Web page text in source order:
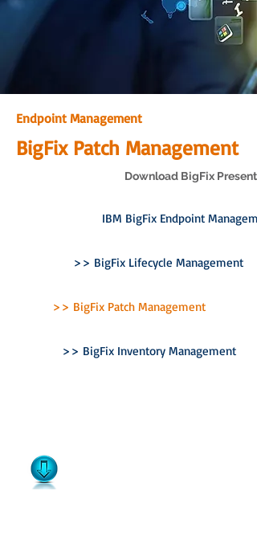
Endpoint Management
BigFix Patch Management
Download BigFix
IBM BigFix Endpoint
>> BigFix Lifecycle Management
>> BigFix Patch Management
>> BigFix Inventory Management